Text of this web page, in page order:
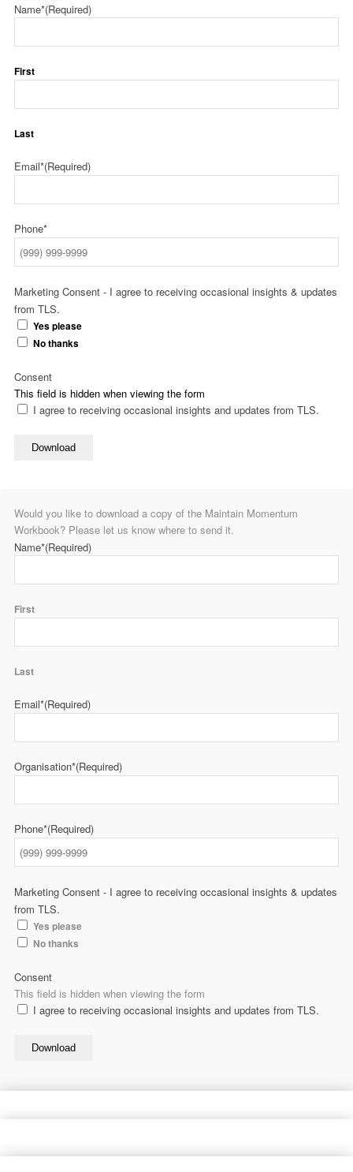
Name*(Required)
First
Last
Email*(Required)
Phone*
Marketing Consent - I agree to receiving occasional insights & updates
from TLS.
Yes please
No thanks
This field is hidden when viewing the form
Consent
I agree to receiving occasional insights and updates from TLS.
Download
Would you like to download a copy of the Maintain Momentum
Workbook? Please let us know where to send it.
Name*(Required)
First
Last
Email*(Required)
Organisation*(Required)
Phone*(Required)
Marketing Consent - I agree to receiving occasional insights & updates
from TLS.
Yes please
No thanks
This field is hidden when viewing the form
Consent
I agree to receiving occasional insights and updates from TLS.
Download